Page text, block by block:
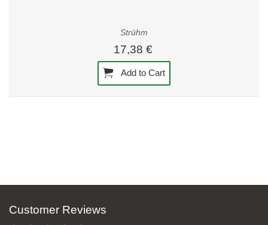
Strühm
17,38 €
Add to Cart
Customer Reviews